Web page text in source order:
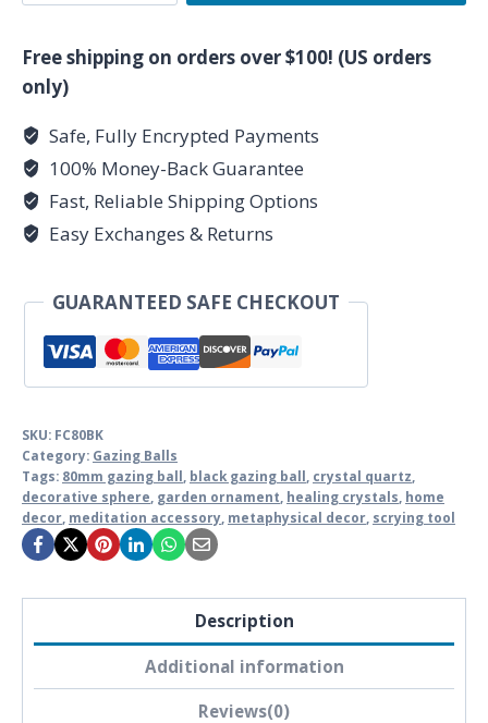
ball
quantity
Free shipping on orders over $100! (US orders
only)
Safe, Fully Encrypted Payments
100% Money-Back Guarantee
Fast, Reliable Shipping Options
Easy Exchanges & Returns
GUARANTEED SAFE CHECKOUT
SKU: FC80BK
Category: Gazing Balls
Tags: 80mm gazing ball, black gazing ball, crystal quartz,
decorative sphere, garden ornament, healing crystals, home
decor, meditation accessory, metaphysical decor, scrying tool
Description
Additional information
Reviews(0)